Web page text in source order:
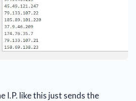
I.P. like this just sends the